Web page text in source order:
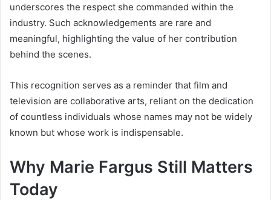
underscores the respect she commanded within the
industry. Such acknowledgements are rare and
meaningful, highlighting the value of her contribution
behind the scenes.
This recognition serves as a reminder that film and
television are collaborative arts, reliant on the dedication
of countless individuals whose names may not be widely
known but whose work is indispensable.
Why Marie Fargus Still Matters
Today